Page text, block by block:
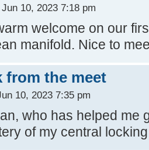
10, 2023 7:18 pm
welcome on our
manifold. Nice to
from the meet
10, 2023 7:35 pm
who has helped me
of my central